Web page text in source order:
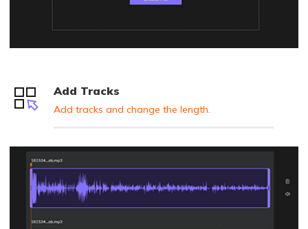
Add Tracks
Add tracks and change the length.